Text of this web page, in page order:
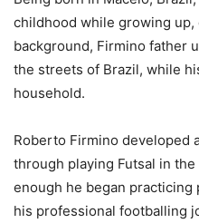
childhood while growing up,
background, Firmino father
the streets of Brazil, while
household.
Roberto Firmino developed
through playing Futsal in
enough he began practicing
his professional footballing